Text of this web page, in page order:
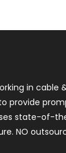
in cable
provide
state-of-
NO